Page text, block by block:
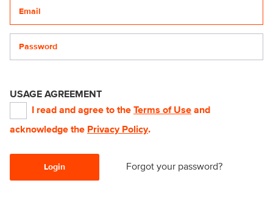
USAGE AGREEMENT
I read and agree to the Terms of Use and
acknowledge the Privacy Policy.
Login Forgot your password?